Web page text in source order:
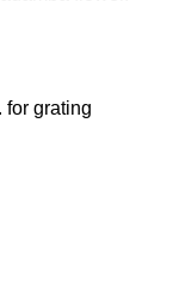
for grating